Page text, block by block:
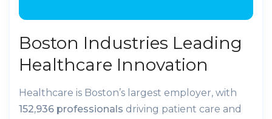
Boston Industries Leading
Healthcare Innovation
Healthcare is Boston’s largest employer, with
152,936 professionals driving patient care and